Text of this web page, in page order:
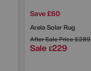
Save £60
Arela Solar Rug
After Sale Price£289
Sale £229